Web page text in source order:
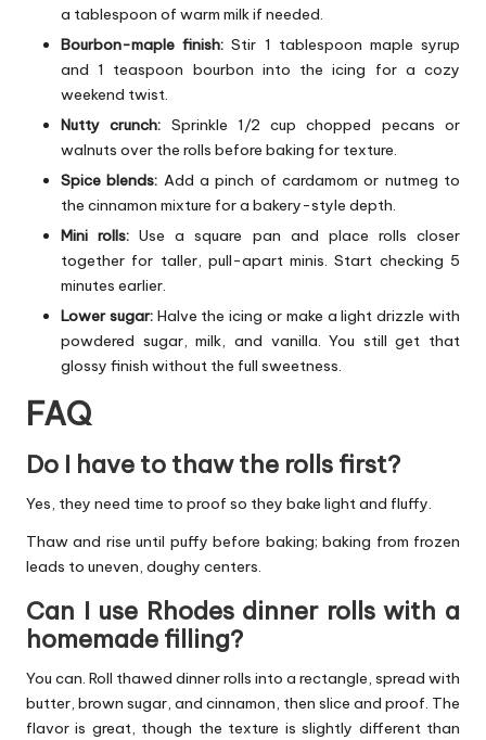
a tablespoon of warm milk if needed.
Bourbon-maple finish: Stir 1 tablespoon maple syrup
and 1 teaspoon bourbon into the icing for a cozy
weekend twist.
Nutty crunch: Sprinkle 1/2 cup chopped pecans or
walnuts over the rolls before baking for texture.
Spice blends: Add a pinch of cardamom or nutmeg to
the cinnamon mixture for a bakery-style depth.
Mini rolls: Use a square pan and place rolls closer
together for taller, pull-apart minis. Start checking 5
minutes earlier.
Lower sugar:Halve the icing or make a light drizzle with
powdered sugar, milk, and vanilla. You still get that
glossy finish without the full sweetness.
FAQ
Do I have to thaw the rolls first?
Yes, they need time to proof so they bake light and fluffy.
Thaw and rise until puffy before baking; baking from frozen
leads to uneven, doughy centers.
Can I use Rhodes dinner rolls with a
homemade filling?
You can. Roll thawed dinner rolls into a rectangle, spread with
butter, brown sugar, and cinnamon, then slice and proof. The
flavor is great, though the texture is slightly different than